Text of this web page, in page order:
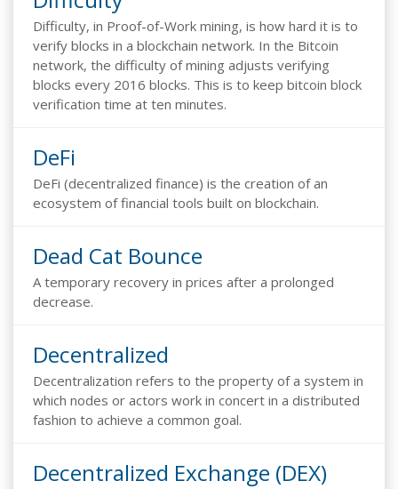
Difficulty, in Proof-of-Work mining, is how hard it is to
verify blocks in a blockchain network. In the Bitcoin
network, the difficulty of mining adjusts verifying
blocks every 2016 blocks. This is to keep bitcoin block
verification time at ten minutes.
DeFi
DeFi (decentralized finance) is the creation of an
ecosystem of financial tools built on blockchain.
Dead Cat Bounce
A temporary recovery in prices after a prolonged
decrease.
Decentralized
Decentralization refers to the property of a system in
which nodes or actors work in concert in a distributed
fashion to achieve a common goal.
Decentralized Exchange (DEX)